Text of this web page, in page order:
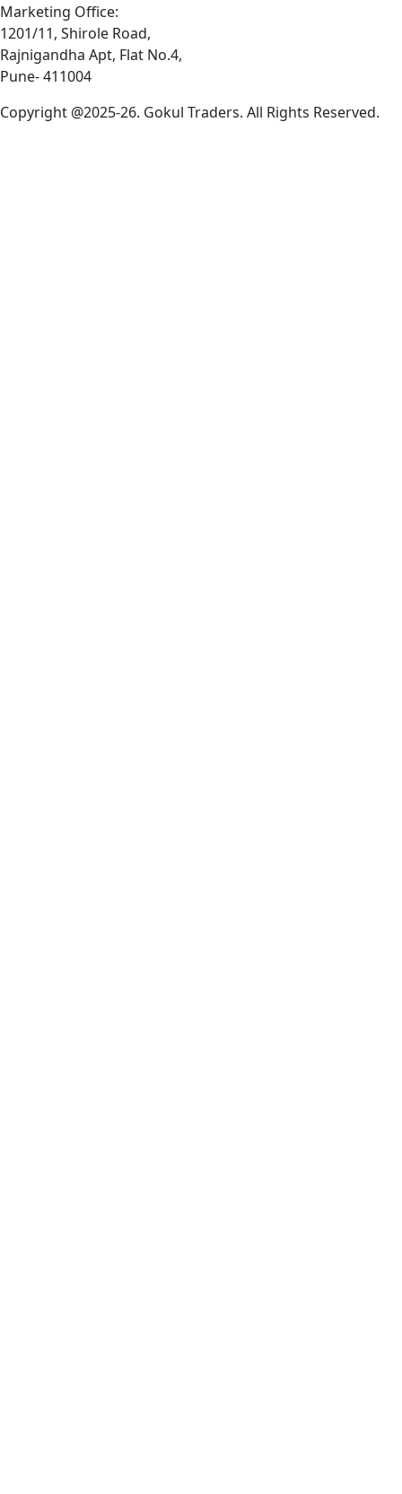
Marketing Office:
1201/11, Shirole Road,
Rajnigandha Apt, Flat No.4,
Pune- 411004
Copyright @2025-26. Gokul Traders. All Rights Reserved.